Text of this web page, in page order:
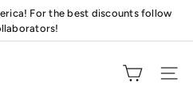
Pause
slideshow
For the best discounts follow
mats!
Site